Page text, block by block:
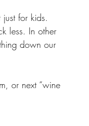
just for kids.
less. In other
down our
or next “wine